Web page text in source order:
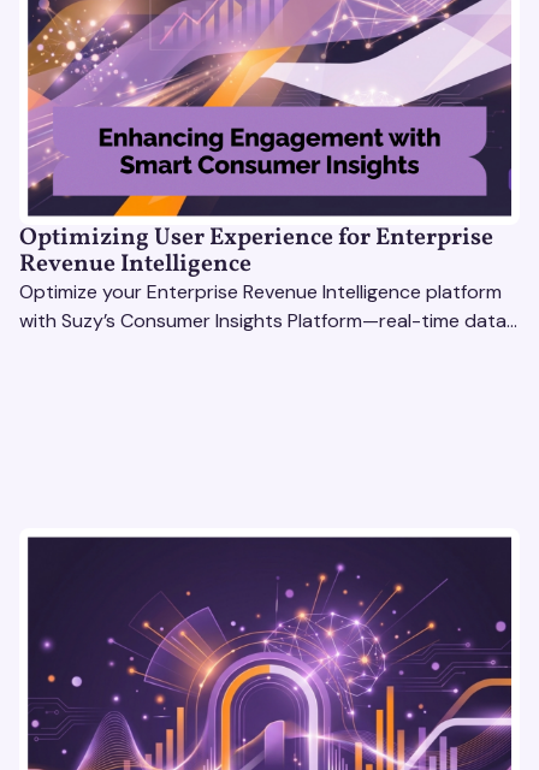
Optimizing User Experience for Enterprise
Revenue Intelligence
Optimize your Enterprise Revenue Intelligence platform
with Suzy’s Consumer Insights Platform—real-time data,